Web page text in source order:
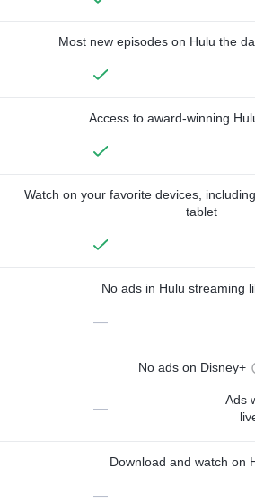
Most new episodes on Hulu the
Access to award-winning
Watch on your favorite devices,
tablet
No ads in Hulu streaming
—
No ads on Disney+
—
Ads
Download and watch on
—